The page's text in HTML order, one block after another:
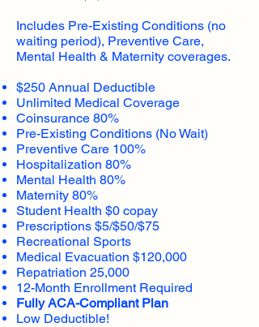
Includes Pre-Existing Conditions (no
waiting period), Preventive Care,
Mental Health & Maternity coverages.
$250 Annual Deductible
Unlimited Medical Coverage
Coinsurance 80%
Pre-Existing Conditions (No Wait)
Preventive Care 100%
Hospitalization 80%
Mental Health 80%
Maternity 80%
Student Health $0 copay
Prescriptions $5/$50/$75
Recreational Sports
Medical Evacuation $120,000
Repatriation 25,000
12-Month Enrollment Required
Fully ACA-Compliant Plan
Low Deductible!